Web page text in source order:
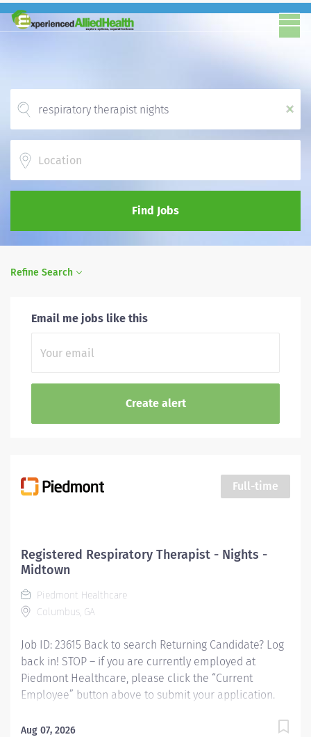
x
Find Jobs
Refine Search
Email me jobs like this
Full-time
Registered Respiratory Therapist - Nights -
Midtown
Piedmont Healthcare
Columbus, GA
Job ID: 23615 Back to search Returning Candidate? Log
back in! STOP – if you are currently employed at
Piedmont Healthcare, please click the “Current
Employee” button above to submit your application.
Business Unit : Company Name: Piedmont Columbus
Aug 07, 2026